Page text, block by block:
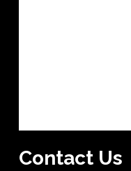
Contact Us